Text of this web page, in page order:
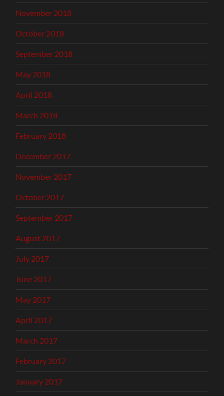
November 2018
October 2018
September 2018
May 2018
April 2018
March 2018
February 2018
December 2017
November 2017
October 2017
September 2017
August 2017
July 2017
June 2017
May 2017
April 2017
March 2017
February 2017
January 2017